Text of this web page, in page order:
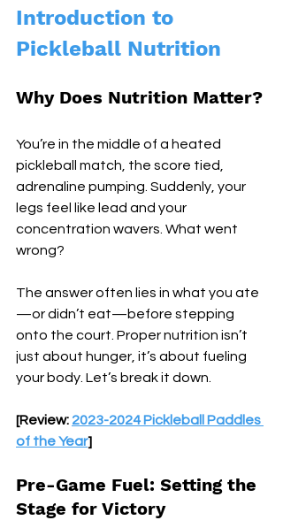
Introduction to
Pickleball Nutrition
Why Does Nutrition Matter?
You’re in the middle of a heated
pickleball match, the score tied,
adrenaline pumping. Suddenly, your
legs feel like lead and your
concentration wavers. What went
wrong?
The answer often lies in what you ate
—or didn’t eat—before stepping
onto the court. Proper nutrition isn’t
just about hunger, it’s about fueling
your body. Let’s break it down.
[Review: 2023-2024 Pickleball Paddles
of the Year]
Pre-Game Fuel: Setting the
Stage for Victory